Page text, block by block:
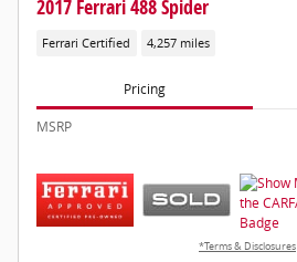
2017 Ferrari 488 Spider
Ferrari Certified 4,257 miles
Pricing
MSRP
*Terms & Disclosures